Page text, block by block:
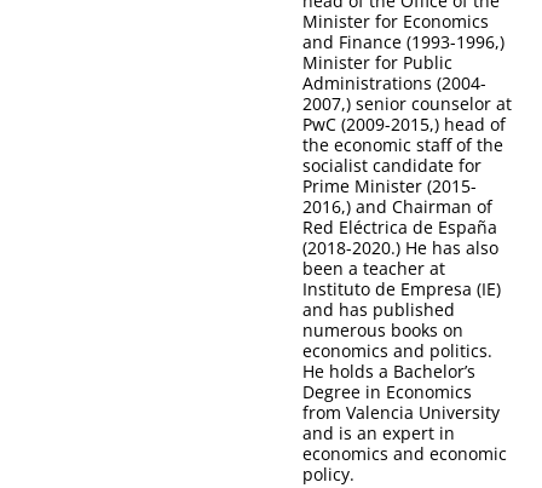
Minister for Economics
and Finance (1993-1996,)
Minister for Public
Administrations (2004-
2007,) senior counselor at
PwC (2009-2015,) head of
the economic staff of the
socialist candidate for
Prime Minister (2015-
2016,) and Chairman of
Red Eléctrica de España
(2018-2020.) He has also
been a teacher at
Instituto de Empresa (IE)
and has published
numerous books on
economics and politics.
He holds a Bachelor’s
Degree in Economics
from Valencia University
and is an expert in
economics and economic
policy.